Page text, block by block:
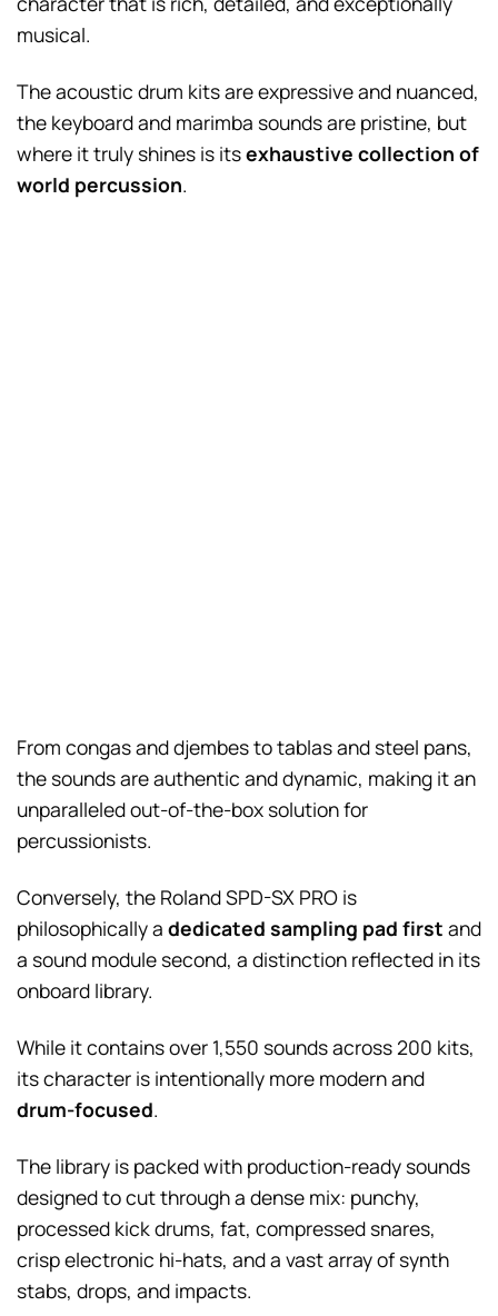
musical.
The acoustic drum kits are expressive and nuanced,
the keyboard and marimba sounds are pristine, but
where it truly shines is itsexhaustive collection of
world percussion.
From congas and djembes to tablas and steel pans,
the sounds are authentic and dynamic, making it an
unparalleled out-of-the-box solution for
percussionists.
Conversely, the Roland SPD-SX PRO is
philosophically a dedicated sampling pad first and
a sound module second, a distinction reflected in its
onboard library.
While it contains over 1,550 sounds across 200 kits,
its character is intentionally more modern and
drum-focused.
The library is packed with production-ready sounds
designed to cut through a dense mix: punchy,
processed kick drums, fat, compressed snares,
crisp electronic hi-hats, and a vast array of synth
stabs, drops, and impacts.